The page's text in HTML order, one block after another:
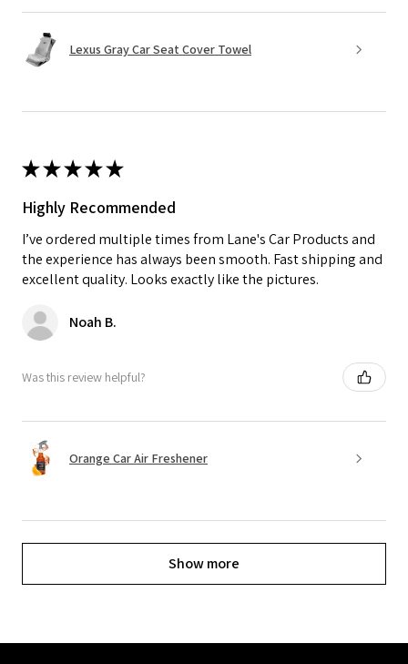
Lexus Gray Car Seat Cover Towel
★★★★★
Highly Recommended
I’ve ordered multiple times from Lane's Car Products and
the experience has always been smooth. Fast shipping and
excellent quality. Looks exactly like the pictures.
Noah B.
Was this review helpful?
Orange Car Air Freshener
Show more